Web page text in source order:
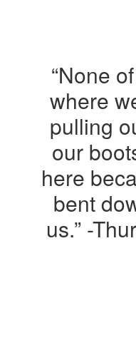
“None
where
pulling
our
here
bent
us.” -